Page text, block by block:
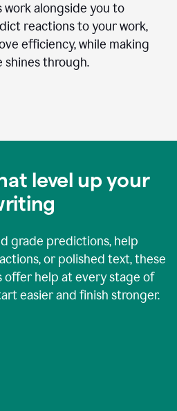
work alongside you to
reactions to your work,
efficiency, while making
shines through.
level up your
grade predictions, help
or polished text, these
help at every stage of
easier and finish stronger.